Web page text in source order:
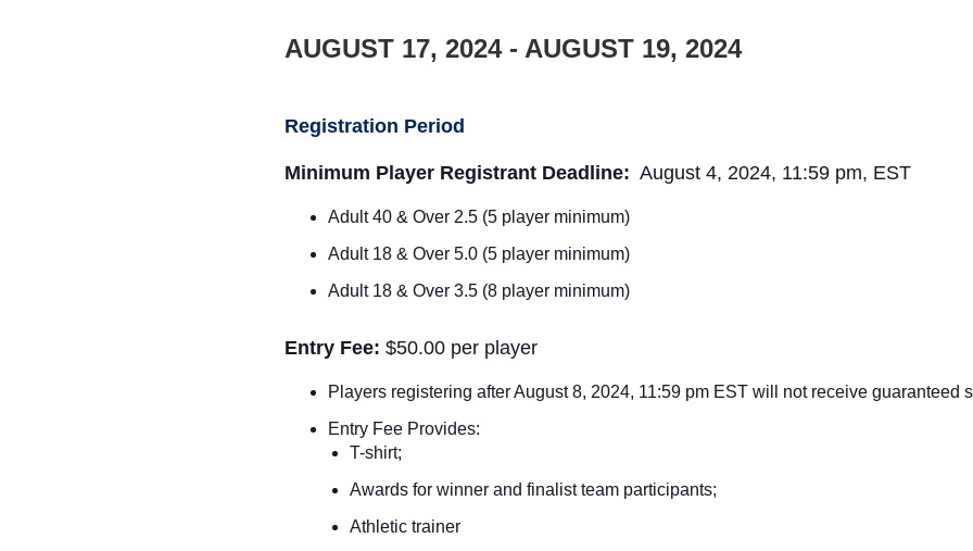
AUGUST 17, 2024- AUGUST 19, 2024
Registration Period
Minimum Player Registrant Deadline: August 4, 2024, 11:59 pm, EST
Adult 40 & Over 2.5 (5 player minimum)
Adult 18 & Over 5.0 (5 player minimum)
Adult 18 & Over 3.5 (8 player minimum)
Entry Fee:$50.00 per player
Players registering after August 8, 2024, 11:59 pm EST will not receive guaranteed
Entry Fee Provides:
T-shirt;
Awards for winner and finalist team participants;
Athletic trainer